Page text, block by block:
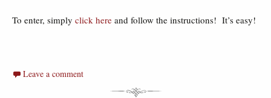
To enter, simply click here and follow the instructions! It’s easy!
Leave a comment